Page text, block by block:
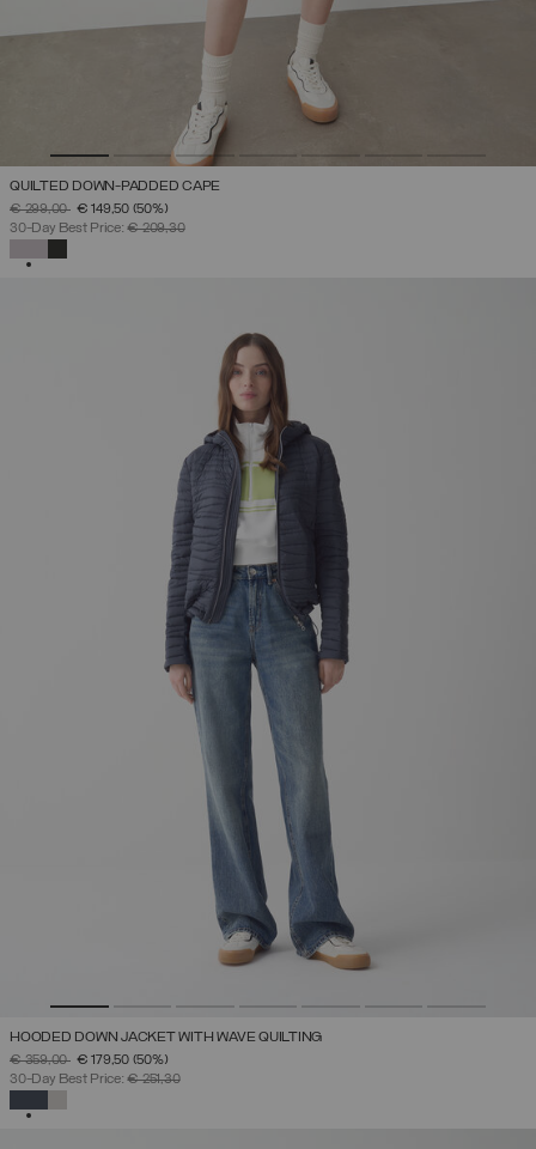
QUILTED DOWN-PADDED CAPE
PRICE REDUCED FROM
€ 299,00TO€ 149,50 (50%)
30-Day Best Price:€ 209,30
HOODED DOWN JACKET WITH WAVE QUILTING
PRICE REDUCED FROM
€ 359,00TO€ 179,50 (50%)
30-Day Best Price:€ 251,30